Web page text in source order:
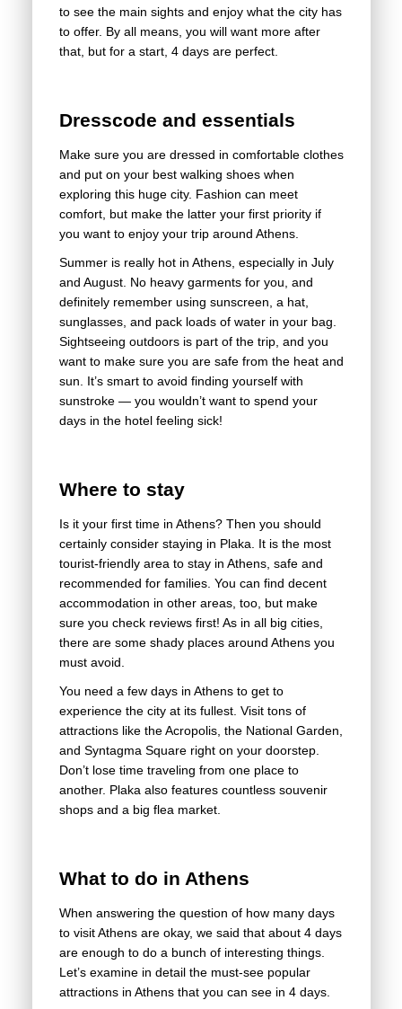
to see the main sights and enjoy what the city has
to offer. By all means, you will want more after
that, but for a start, 4 days are perfect.
Dresscode and essentials
Make sure you are dressed in comfortable clothes
and put on your best walking shoes when
exploring this huge city. Fashion can meet
comfort, but make the latter your first priority if
you want to enjoy your trip around Athens.
Summer is really hot in Athens, especially in July
and August. No heavy garments for you, and
definitely remember using sunscreen, a hat,
sunglasses, and pack loads of water in your bag.
Sightseeing outdoors is part of the trip, and you
want to make sure you are safe from the heat and
sun. It’s smart to avoid finding yourself with
sunstroke — you wouldn’t want to spend your
days in the hotel feeling sick!
Where to stay
Is it your first time in Athens? Then you should
certainly consider staying in Plaka. It is the most
tourist-friendly area to stay in Athens, safe and
recommended for families. You can find decent
accommodation in other areas, too, but make
sure you check reviews first! As in all big cities,
there are some shady places around Athens you
must avoid.
You need a few days in Athens to get to
experience the city at its fullest. Visit tons of
attractions like the Acropolis, the National Garden,
and Syntagma Square right on your doorstep.
Don’t lose time traveling from one place to
another. Plaka also features countless souvenir
shops and a big flea market.
What to do in Athens
When answering the question of how many days
to visit Athens are okay, we said that about 4 days
are enough to do a bunch of interesting things.
Let’s examine in detail the must-see popular
attractions in Athens that you can see in 4 days.